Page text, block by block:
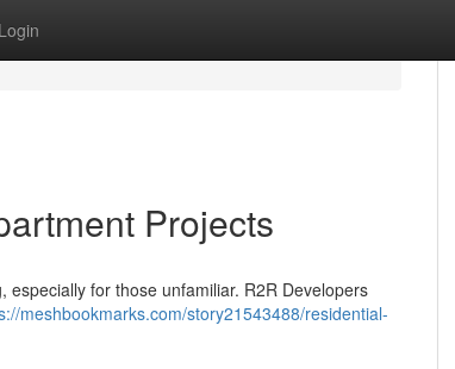
Login
Projects
for those unfamiliar. R2R Developers
meshbookmarks.com/story21543488/residential-